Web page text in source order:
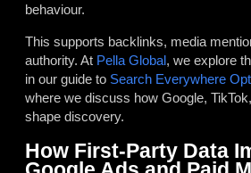
behaviour.
This supports backlinks, media
authority. At Pella Global, we explore
in our guide to Search Everywhere
where we discuss how Google,
shape discovery.
How First-Party Data